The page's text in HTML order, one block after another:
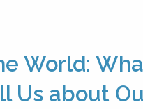
World:
Us about